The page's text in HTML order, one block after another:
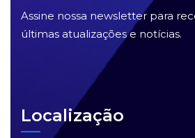
Assine nossa newsletter para
últimas atualizações e notícias.
Localização